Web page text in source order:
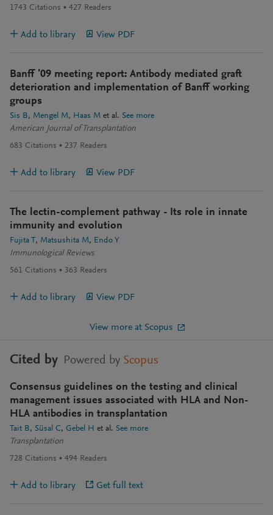
1743 Citations 427 Readers
Add to library View PDF
Banff '09 meeting report: Antibody mediated graft
deterioration and implementation of Banff working
groups
Sis B Mengel M Haas M et al. See more
American Journal of Transplantation
683 Citations 237 Readers
Add to library View PDF
The lectin-complement pathway - Its role in innate
immunity and evolution
Fujita T Matsushita M
Endo Y
Immunological Reviews
561 Citations 363 Readers
Add to library View PDF
View more at Scopus
Cited by Powered by Scopus
Consensus guidelines on the testing and clinical
management issues associated with HLA and Non-
HLA antibodies in transplantation
Tait B Süsal C Gebel H et al. See more
Transplantation
728 Citations 494 Readers
Add to library Get full text